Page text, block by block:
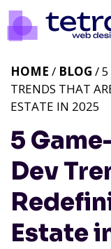
5
Dev
Estate
HOME / BLOG / 5
TRENDS THAT
ESTATE IN 2025